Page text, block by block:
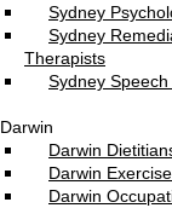
Sydney
Sydney
Therapists
Sydney
Darwin
Darwin
Darwin
Darwin